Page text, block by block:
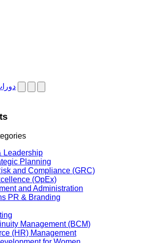
Leadership
Planning
and Compliance (GRC)
(OpEx)
and Administration
PR & Branding
Management (BCM)
(HR) Management